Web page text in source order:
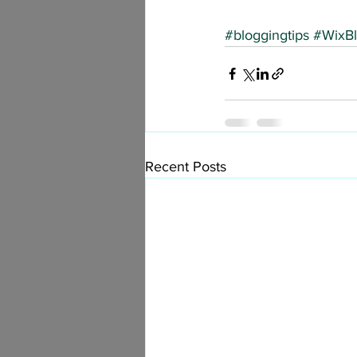
#bloggingtips
Recent Posts